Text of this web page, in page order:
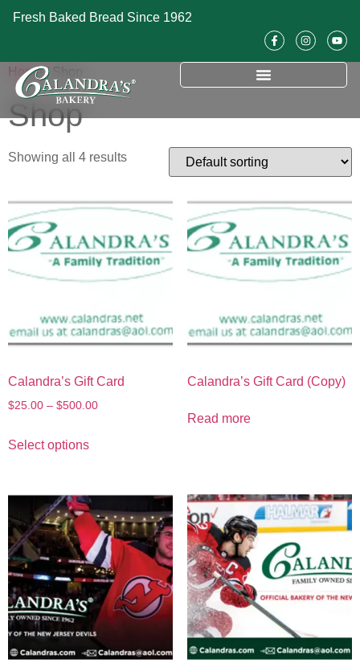
Fresh Baked Bread Since 1962
Home/ Shop
Shop
Showing all 4 results
Calandra’s Gift Card
$25.00 – $500.00
Select options
Calandra’s Gift Card (Copy)
Read more